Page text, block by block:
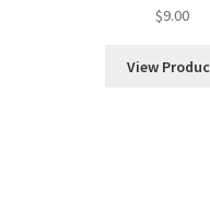
$9.00
View